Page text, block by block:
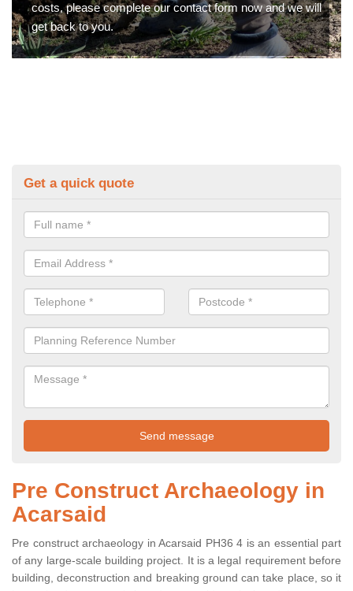
costs, please complete our contact form now and we will
get back to you.
Get a quick quote
Pre Construct Archaeology in
Acarsaid
Pre construct archaeology in Acarsaid PH36 4 is an essential part
of any large-scale building project. It is a legal requirement before
building, deconstruction and breaking ground can take place, so it